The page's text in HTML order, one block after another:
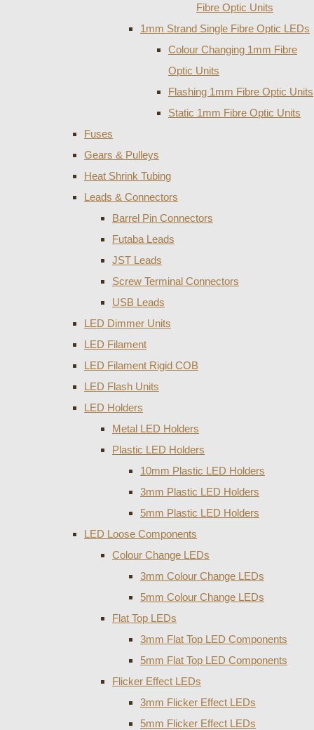
Fibre Optic Units
1mm Strand Single Fibre Optic LEDs
Colour Changing 1mm Fibre
Optic Units
Flashing 1mm Fibre Optic Units
Static 1mm Fibre Optic Units
Fuses
Gears & Pulleys
Heat Shrink Tubing
Leads & Connectors
Barrel Pin Connectors
Futaba Leads
JST Leads
Screw Terminal Connectors
USB Leads
LED Dimmer Units
LED Filament
LED Filament Rigid COB
LED Flash Units
LED Holders
Metal LED Holders
Plastic LED Holders
10mm Plastic LED Holders
3mm Plastic LED Holders
5mm Plastic LED Holders
LED Loose Components
Colour Change LEDs
3mm Colour Change LEDs
5mm Colour Change LEDs
Flat Top LEDs
3mm Flat Top LED Components
5mm Flat Top LED Components
Flicker Effect LEDs
3mm Flicker Effect LEDs
5mm Flicker Effect LEDs